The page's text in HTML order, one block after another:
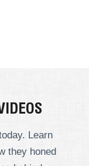
Learn
they honed